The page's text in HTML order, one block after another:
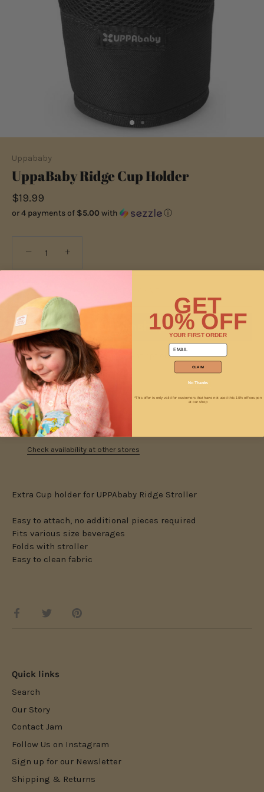
Uppababy
UppaBaby Ridge Cup Holder
$19.99
or 4 payments of $5.00 with ⓘ
− +
More payment options
Pickup available at
Usually ready in 2 hours
Check availability at other stores
Extra Cup holder for UPPAbaby Ridge Stroller
Easy to attach, no additional pieces required
Fits various size beverages
Folds with stroller
Easy to clean fabric
Share
Share
Pin
Quick links
Search
Our Story
Contact Jam
Follow Us on Instagram
Sign up for our Newsletter
Shipping & Returns
GET
10% OFF
YOUR FIRST ORDER
email
CLAIM
No Thanks
*This offer is only valid for customers that have not used this 10% off coupon
at our shop